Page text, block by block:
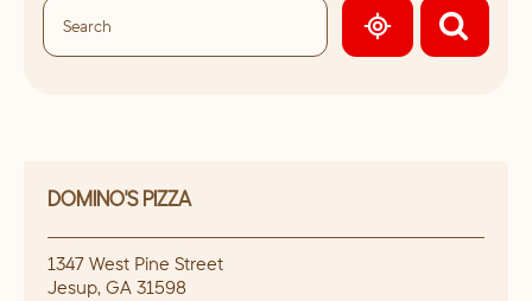
GEOLOCATE.
DOMINO'S PIZZA
1347 West Pine Street
Jesup, GA 31598